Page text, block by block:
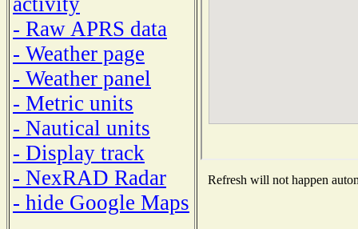
- Raw APRS data
- Weather page
- Weather panel
- Metric units
- Nautical units
- Display track
- NexRAD Radar
- hide Google Maps
Refresh will not happen